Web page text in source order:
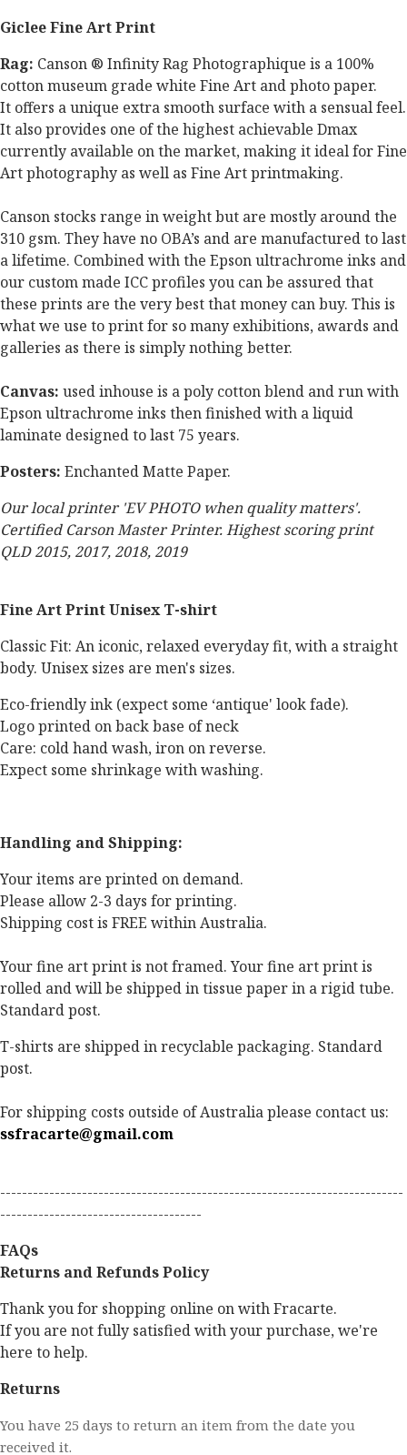
Giclee Fine Art Print
Rag: Canson ® Infinity Rag Photographique is a 100%
cotton museum grade white Fine Art and photo paper.
It offers a unique extra smooth surface with a sensual feel.
It also provides one of the highest achievable Dmax
currently available on the market, making it ideal for Fine
Art photography as well as Fine Art printmaking.
Canson stocks range in weight but are mostly around the
310 gsm. They have no OBA’s and are manufactured to last
a lifetime. Combined with the Epson ultrachrome inks and
our custom made ICC profiles you can be assured that
these prints are the very best that money can buy. This is
what we use to print for so many exhibitions, awards and
galleries as there is simply nothing better.
Canvas: used inhouse is a poly cotton blend and run with
Epson ultrachrome inks then finished with a liquid
laminate designed to last 75 years.
Posters: Enchanted Matte Paper.
Our local printer 'EV PHOTO when quality matters'.
Certified Carson Master Printer. Highest scoring print
QLD 2015, 2017, 2018, 2019
Fine Art Print Unisex T-shirt
Classic Fit: An iconic, relaxed everyday fit, with a straight
body. Unisex sizes are men's sizes.
Eco-friendly ink (expect some ‘antique' look fade).
Logo printed on back base of neck
Care: cold hand wash, iron on reverse.
Expect some shrinkage with washing.
Handling and Shipping:
Your items are printed on demand.
Please allow 2-3 days for printing.
Shipping cost is FREE within Australia.
Your fine art print is not framed. Your fine art print is
rolled and will be shipped in tissue paper in a rigid tube.
Standard post.
T-shirts are shipped in recyclable packaging. Standard
post.
For shipping costs outside of Australia please contact us:
ssfracarte@gmail.com
--------------------------------------------------------------------------
-------------------------------------
FAQs
Returns and Refunds Policy
Thank you for shopping online on with Fracarte.
If you are not fully satisfied with your purchase, we're
here to help.
Returns
You have 25 days to return an item from the date you
received it.